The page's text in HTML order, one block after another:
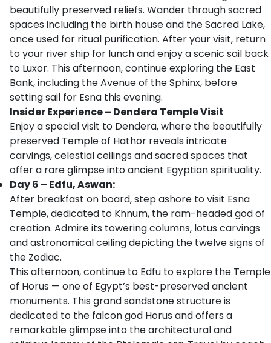
beautifully preserved reliefs. Wander through sacred
spaces including the birth house and the Sacred Lake,
once used for ritual purification. After your visit, return
to your river ship for lunch and enjoy a scenic sail back
to Luxor. This afternoon, continue exploring the East
Bank, including the Avenue of the Sphinx, before
setting sail for Esna this evening.
Insider Experience – Dendera Temple Visit
Enjoy a special visit to Dendera, where the beautifully
preserved Temple of Hathor reveals intricate
carvings, celestial ceilings and sacred spaces that
offer a rare glimpse into ancient Egyptian spirituality.
Day 6 – Edfu, Aswan:
After breakfast on board, step ashore to visit Esna
Temple, dedicated to Khnum, the ram-headed god of
creation. Admire its towering columns, lotus carvings
and astronomical ceiling depicting the twelve signs of
the Zodiac.
This afternoon, continue to Edfu to explore the Temple
of Horus — one of Egypt’s best-preserved ancient
monuments. This grand sandstone structure is
dedicated to the falcon god Horus and offers a
remarkable glimpse into the architectural and